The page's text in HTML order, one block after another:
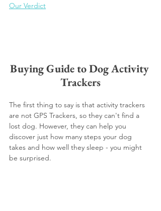
Our Verdict
Buying Guide to Dog Activity
Trackers
The first thing to say is that activity trackers
are not GPS Trackers, so they can't find a
lost dog. However, they can help you
discover just how many steps your dog
takes and how well they sleep - you might
be surprised.